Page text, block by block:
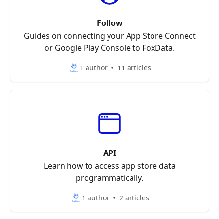
Follow
Guides on connecting your App Store Connect
or Google Play Console to FoxData.
1 author 11 articles
API
Learn how to access app store data
programmatically.
1 author 2 articles